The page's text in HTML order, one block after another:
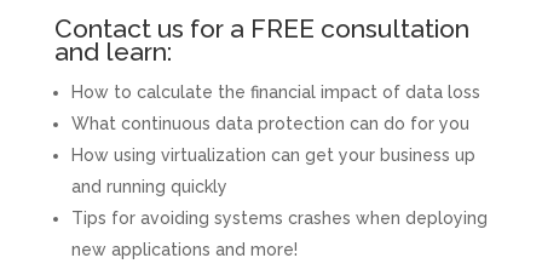
Contact us for a FREE consultation
and learn:
How to calculate the financial impact of data loss
What continuous data protection can do for you
How using virtualization can get your business up
and running quickly
Tips for avoiding systems crashes when deploying
new applications and more!